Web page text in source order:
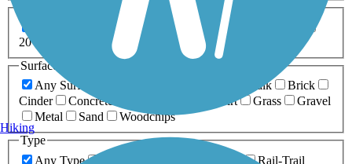
0-5 Miles 5-10 Miles
20+ Miles
Surfaces
Any Surface
Boardwalk
Brick
Cinder
Concrete Dirt Grass
Gravel
Metal
Sand
Woodchips
Type
Any Type
Rail-Trail
Hiking